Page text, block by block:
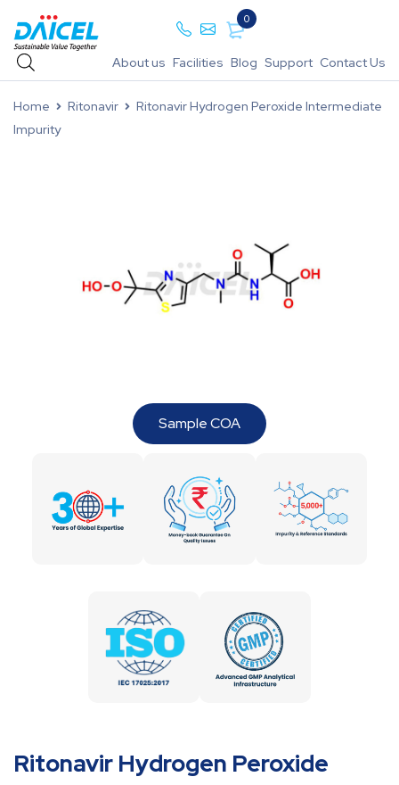
0
About us Facilities Blog Support Contact Us
Home Ritonavir
Ritonavir Hydrogen Peroxide Intermediate
Impurity
Sample COA
Ritonavir Hydrogen Peroxide